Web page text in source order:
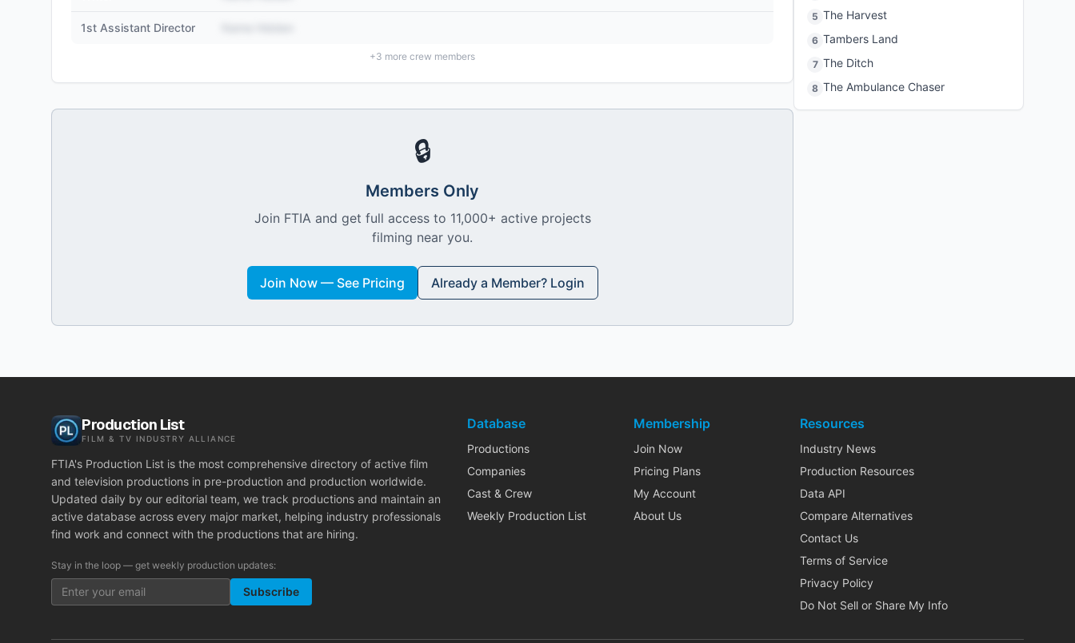
1st Assistant Director
+3 more crew members
🔒
Members Only
Join FTIA and get full access to 11,000+ active projects
filming near you.
Join Now — See Pricing Already a Member? Login
5 The Harvest
6 Tambers Land
7 The Ditch
8 The Ambulance Chaser
Production List
FILM & TV INDUSTRY ALLIANCE
FTIA's Production List is the most comprehensive directory of active film
and television productions in pre-production and production worldwide.
Updated daily by our editorial team, we track productions and maintain an
active database across every major market, helping industry professionals
find work and connect with the productions that are hiring.
Stay in the loop — get weekly production updates:
Subscribe
Database
Productions
Companies
Cast & Crew
Weekly Production List
Membership
Join Now
Pricing Plans
My Account
About Us
Resources
Industry News
Production Resources
Data API
Compare Alternatives
Contact Us
Terms of Service
Privacy Policy
Do Not Sell or Share My Info